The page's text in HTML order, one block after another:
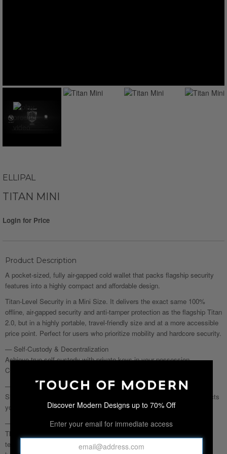
ELLIPAL
TITAN MINI
Login for Price
Product Description
A pocket-sized, fully air-gapped cold wallet that packs flagship security
features into a highly compact and affordable design.
Titan-Level Security in a Mini Size. It delivers the exact same 100%
offline, air-gapped security and anti-tamper protection as the flagship Titan
2.0, but in a highly portable, travel-friendly size and at a more accessible
price point. Perfect for users who prioritize mobility and hardcore security.
— Self-Custody & Decentralization
Achieve true self-custody with private keys in your possession.
Completely offline, ensuring immunity to exchange suspensions.
— Dual-Layer Defense
Sleep soundly with air-gapped security. CC EAL5+ security chip protects
your crypto asset's safety.
— Anti-Disassembly & Anti-Tamper
The all-metal design thwarts any intrusion attempts. Anti-tamper
technology detects interference, erasing data and leaving nothing for
Discover Modern Designs up to 70% Off
Enter your email for immediate access